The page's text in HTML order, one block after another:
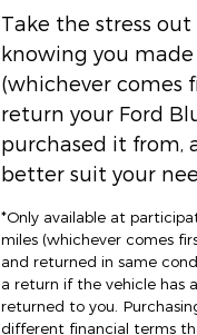
Take the stress
knowing you
(whichever comes
return your Ford
purchased it from,
better suit your
*Only available at
miles (whichever comes
and returned in same
a return if the vehicle has
returned to you.
different financial terms